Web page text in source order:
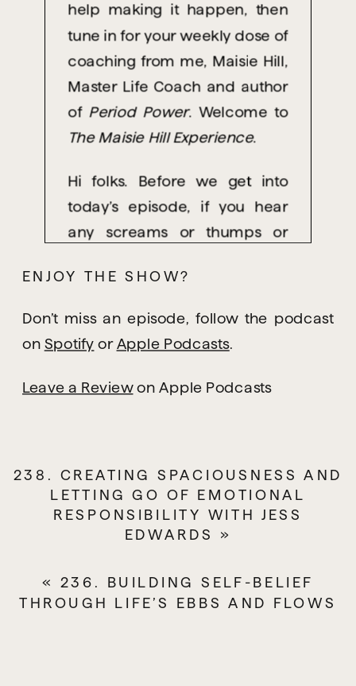
help making it happen, then
tune in for your weekly dose of
coaching from me, Maisie Hill,
Master Life Coach and author
of Period Power. Welcome to
The Maisie Hill Experience.
Hi folks. Before we get into
today’s episode, if you hear
any screams or thumps or
kinds, it’s because I’m
recording this at home, and
there are children here. It is
and I usually record my
building’s ceiling has fallen
through the building.
Thankfully, not in my room, but
now, so I am recording this at
ENJOY THE SHOW?
Don’t miss an episode, follow the podcast
on Spotify or Apple Podcasts.
Leave a Reviewon Apple Podcasts
238. CREATING SPACIOUSNESS AND
LETTING GO OF EMOTIONAL
RESPONSIBILITY WITH JESS
EDWARDS »
« 236. BUILDING SELF-BELIEF
THROUGH LIFE’S EBBS AND FLOWS